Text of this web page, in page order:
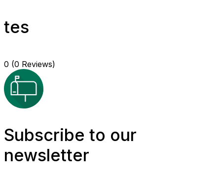
tes
0 (0 Reviews)
Subscribe to our
newsletter